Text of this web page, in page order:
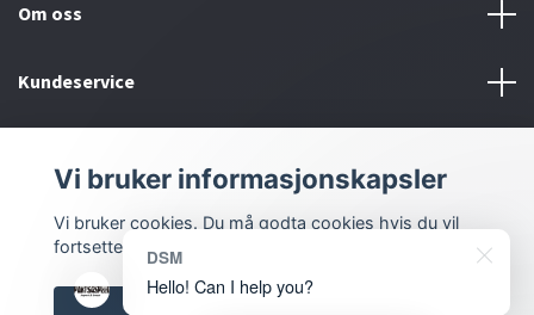
Om oss
Kundeservice
Sosiale medier
Vi bruker informasjonskapsler
Vi bruker cookies. Du må godta cookies hvis du vil
fortsette.
DSM
Hello! Can I help you?